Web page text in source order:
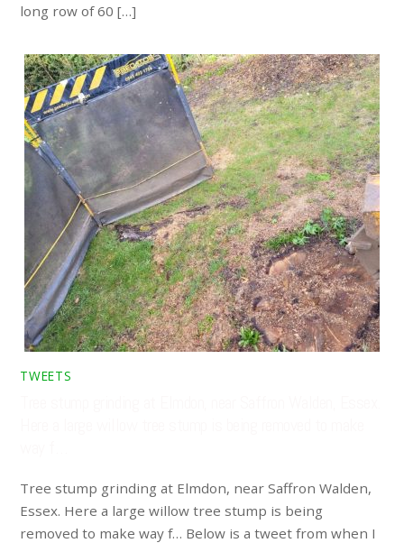
long row of 60 […]
TWEETS
Tree stump grinding at Elmdon, near Saffron Walden,
Essex. Here a large willow tree stump is being
removed to make way f… Below is a tweet from when I